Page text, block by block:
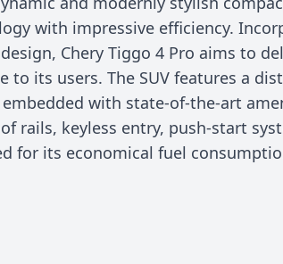
with impressive efficiency.
Chery Tiggo 4 Pro aims to
to its users. The SUV features a
with state-of-the-art
rails, keyless entry, push-start
for its economical fuel